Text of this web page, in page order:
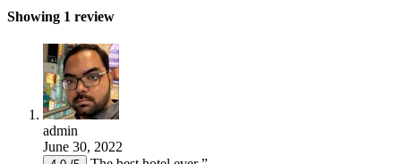
Showing 1 review
admin
June 30, 2022